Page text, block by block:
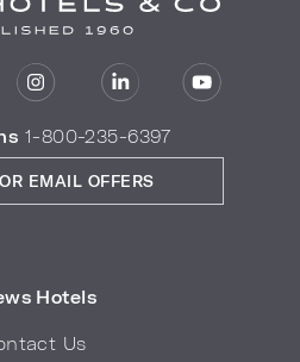
1-800-235-6397
Hotels
Us
EMAIL OFFERS